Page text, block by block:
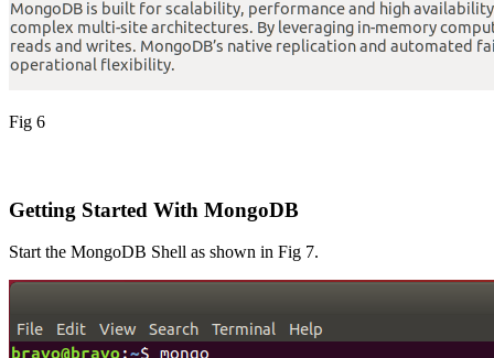
Fig 6
Getting Started With MongoDB
Start the MongoDB Shell as shown in Fig 7.